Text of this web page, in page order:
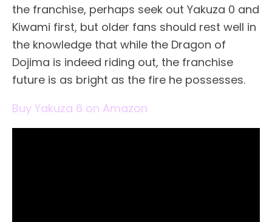
the franchise, perhaps seek out Yakuza 0 and
Kiwami first, but older fans should rest well in
the knowledge that while the Dragon of
Dojima is indeed riding out, the franchise
future is as bright as the fire he possesses.
Buy Yakuza 6 on Amazon